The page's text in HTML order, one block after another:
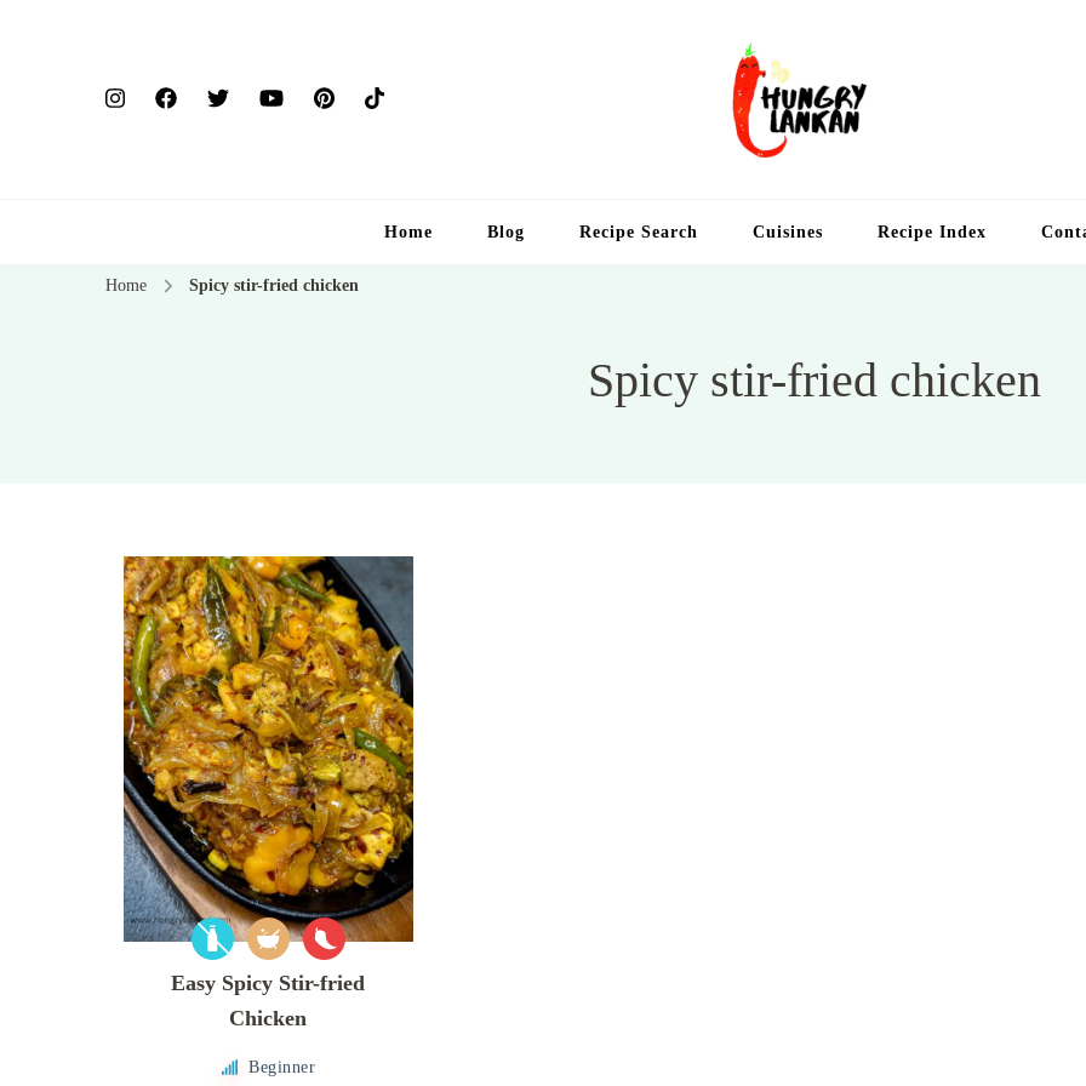
Home Blog Recipe Search Cuisines Recipe Index
Home Spicy stir-fried chicken
Spicy stir-fried chicken
Easy Spicy Stir-fried
Chicken
Beginner